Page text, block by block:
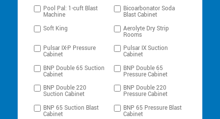
Pool Pal: 1-cuft Blast
Machine
Bicoarbonator Soda
Blast Cabinet
Soft King
Aerolyte Dry Strip
Rooms
Pulsar IX-P Pressure
Cabinet
Pulsar IX Suction
Cabinet
BNP Double 65 Suction
Cabinet
BNP Double 65
Pressure Cabinet
BNP Double 220
Suction Cabinet
BNP Double 220
Pressure Cabinet
BNP 65 Suction Blast
Cabinet
BNP 65 Pressure Blast
Cabinet